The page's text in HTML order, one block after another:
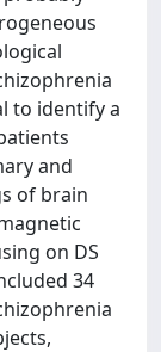
to identify a
and
of brain
on DS
34